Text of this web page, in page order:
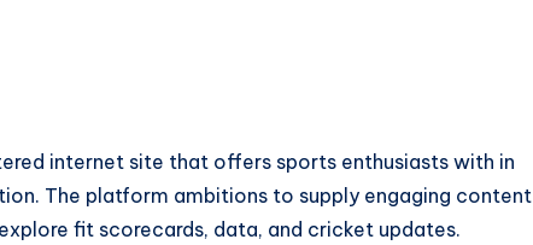
internet site that offers sports enthusiasts with in
The platform ambitions to supply engaging content
fit scorecards, data, and cricket updates.